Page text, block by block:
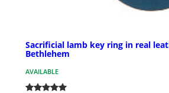
Sacrificial lamb key ring in real
Bethlehem
AVAILABLE